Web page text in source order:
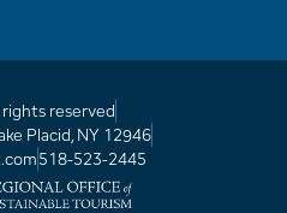
reserved
Placid, NY 12946
518-523-2445